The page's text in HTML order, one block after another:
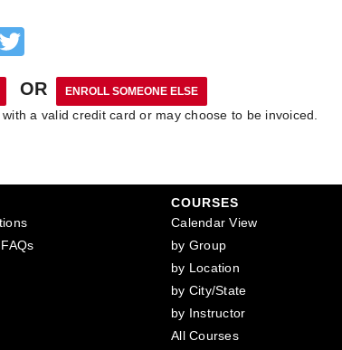
OR
a valid credit card or may choose to be invoiced.
COURSES
Calendar View
by Group
by Location
by City/State
by Instructor
All Courses